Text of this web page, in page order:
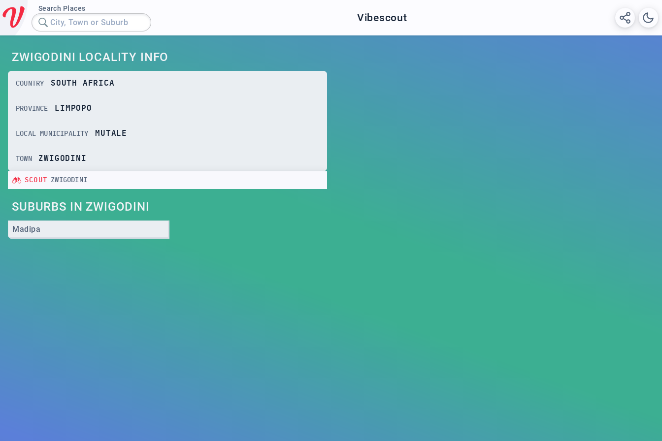
Search Places
City, Town or Suburb Vibescout
ZWIGODINI LOCALITY INFO
COUNTRY SOUTH AFRICA
PROVINCE LIMPOPO
LOCAL MUNICIPALITY MUTALE
TOWN ZWIGODINI
SCOUT ZWIGODINI
SUBURBS IN ZWIGODINI
Madipa